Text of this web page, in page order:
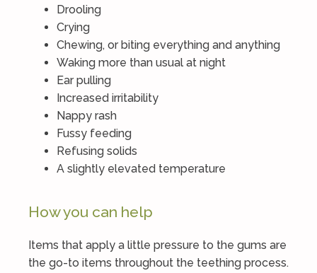
Drooling
Crying
Chewing, or biting everything and anything
Waking more than usual at night
Ear pulling
Increased irritability
Nappy rash
Fussy feeding
Refusing solids
A slightly elevated temperature
How you can help
Items that apply a little pressure to the gums are
the go-to items throughout the teething process.